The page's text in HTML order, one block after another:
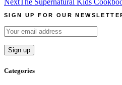
navigation
NextThe Supernatural Kids
SIGN UP FOR OUR
Categories